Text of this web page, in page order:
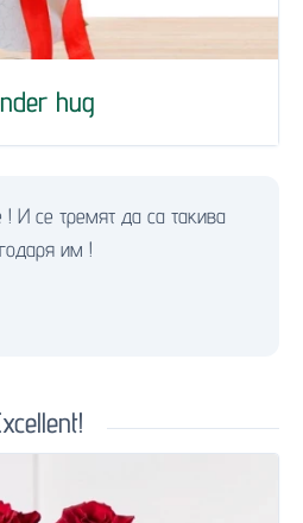
hug
! И се тремят да са такива
им !